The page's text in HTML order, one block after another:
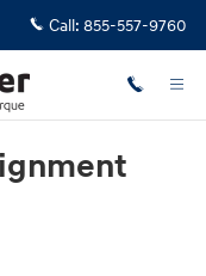
Call: 855-557-9760